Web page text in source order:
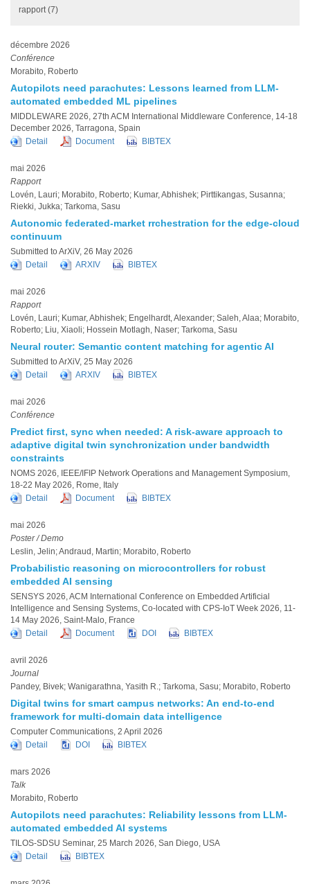
rapport (7)
décembre 2026
Conférence
Morabito, Roberto
Autopilots need parachutes: Lessons learned from LLM-
automated embedded ML pipelines
MIDDLEWARE 2026, 27th ACM International Middleware Conference, 14-18
December 2026, Tarragona, Spain
Detail
Document BIBTEX
mai 2026
Rapport
Lovén, Lauri; Morabito, Roberto; Kumar, Abhishek; Pirttikangas, Susanna;
Riekki, Jukka; Tarkoma, Sasu
Autonomic federated-market rrchestration for the edge-cloud
continuum
Submitted to ArXiV, 26 May 2026
Detail
ARXIV BIBTEX
mai 2026
Rapport
Lovén, Lauri; Kumar, Abhishek; Engelhardt, Alexander; Saleh, Alaa; Morabito,
Roberto; Liu, Xiaoli; Hossein Motlagh, Naser; Tarkoma, Sasu
Neural router: Semantic content matching for agentic AI
Submitted to ArXiV, 25 May 2026
Detail
ARXIV BIBTEX
mai 2026
Conférence
Predict first, sync when needed: A risk-aware approach to
adaptive digital twin synchronization under bandwidth
constraints
NOMS 2026, IEEE/IFIP Network Operations and Management Symposium,
18-22 May 2026, Rome, Italy
Detail
Document BIBTEX
mai 2026
Poster / Demo
Leslin, Jelin; Andraud, Martin; Morabito, Roberto
Probabilistic reasoning on microcontrollers for robust
embedded AI sensing
SENSYS 2026, ACM International Conference on Embedded Artificial
Intelligence and Sensing Systems, Co-located with CPS-IoT Week 2026, 11-
14 May 2026, Saint-Malo, France
Detail
Document DOI BIBTEX
avril 2026
Journal
Pandey, Bivek; Wanigarathna, Yasith R.; Tarkoma, Sasu; Morabito, Roberto
Digital twins for smart campus networks: An end-to-end
framework for multi-domain data intelligence
Computer Communications, 2 April 2026
Detail
DOI BIBTEX
mars 2026
Talk
Morabito, Roberto
Autopilots need parachutes: Reliability lessons from LLM-
automated embedded AI systems
TILOS-SDSU Seminar, 25 March 2026, San Diego, USA
Detail
BIBTEX